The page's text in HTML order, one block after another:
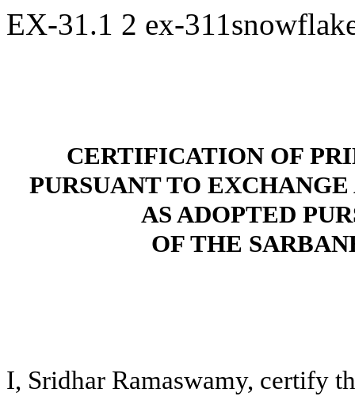
EX-31.1 2 ex-
CERTIFICATION OF
PURSUANT TO
AS ADOPTED
OF THE
I, Sridhar Ramaswamy, certify